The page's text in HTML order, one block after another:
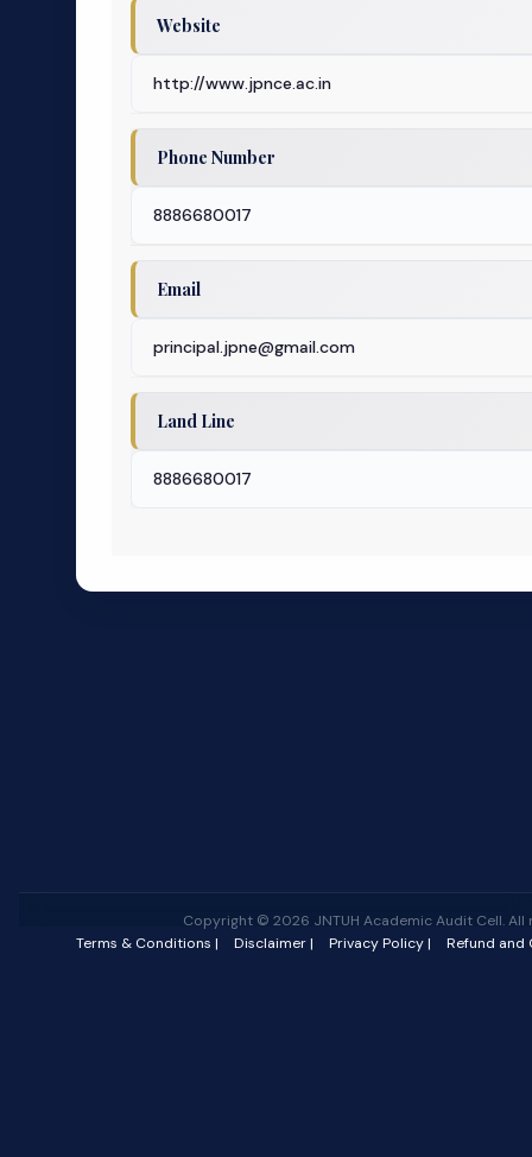
Website
http://www.jpnce.ac.in
Phone Number
8886680017
Email
principal.jpne@gmail.com
Land Line
8886680017
Copyright © 2026 JNTUH Academic Audit Cell. All
Terms & Conditions |
Disclaimer | Privacy Policy | Refund and